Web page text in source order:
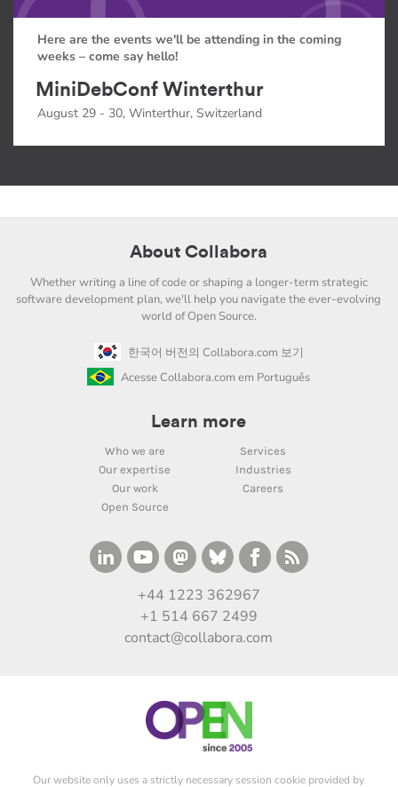
Here are the events we'll be attending in the coming
weeks – come say hello!
MiniDebConf Winterthur
August 29 - 30, Winterthur, Switzerland
About Collabora
Whether writing a line of code or shaping a longer-term strategic
software development plan, we'll help you navigate the ever-evolving
world of Open Source.
한국어 버전의 Collabora.com 보기
Acesse Collabora.com em Português
Learn more
Who we are
Services
Our expertise
Industries
Our work
Careers
Open Source
+44 1223 362967
+1 514 667 2499
contact@collabora.com
Our website only uses a strictly necessary session cookie provided by